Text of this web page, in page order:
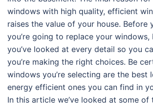
windows with high quality, efficient
raises the value of your house. Before
you’re going to replace your windows,
you’ve looked at every detail so you
you’re making the right choices. Be
windows you’re selecting are the best
energy efficient ones you can find in
In this article we’ve looked at some of